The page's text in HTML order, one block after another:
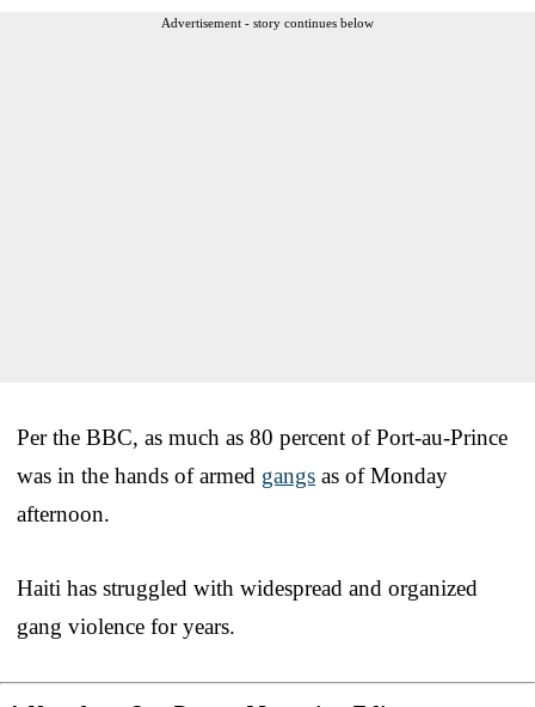
Advertisement - story continues below
Per the BBC, as much as 80 percent of Port-au-Prince
was in the hands of armed gangs as of Monday
afternoon.
Haiti has struggled with widespread and organized
gang violence for years.